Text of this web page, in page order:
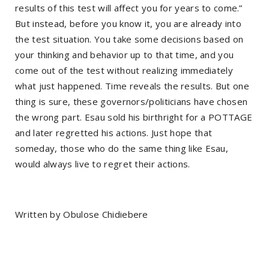
results of this test will affect you for years to come.”
But instead, before you know it, you are already into
the test situation. You take some decisions based on
your thinking and behavior up to that time, and you
come out of the test without realizing immediately
what just happened. Time reveals the results. But one
thing is sure, these governors/politicians have chosen
the wrong part. Esau sold his birthright for a POTTAGE
and later regretted his actions. Just hope that
someday, those who do the same thing like Esau,
would always live to regret their actions.
Written by Obulose Chidiebere